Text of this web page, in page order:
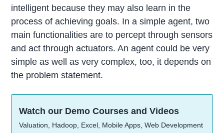
intelligent because they may also learn in the
process of achieving goals. In a simple agent, two
main functionalities are to percept through sensors
and act through actuators. An agent could be very
simple as well as very complex, too, it depends on
the problem statement.
Watch our Demo Courses and Videos
Valuation, Hadoop, Excel, Mobile Apps, Web Development